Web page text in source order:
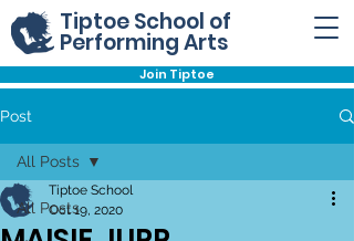
Join Tiptoe
Tiptoe School of
Performing Arts
Post
All Posts
All Posts
Tiptoe School
Oct 19, 2020